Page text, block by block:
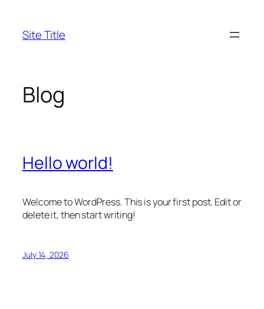
content
Site Title
Blog
Hello world!
Welcome to WordPress. This is your first post. Edit or
delete it, then start writing!
July 14, 2026